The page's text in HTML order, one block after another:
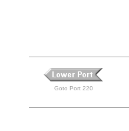
Goto Port 220